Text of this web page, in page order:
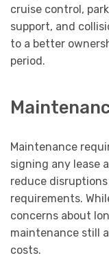
cruise control,
support, and
to a better
period.
Maintenance
signing any lease
reduce
requirements.
concerns about
maintenance still
costs.